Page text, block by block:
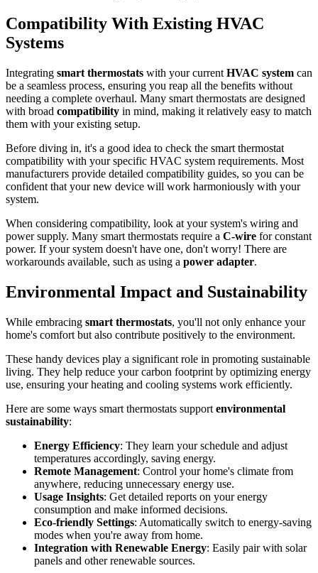
Compatibility With Existing HVAC
Systems
Integrating smart thermostats with your current HVAC system can
be a seamless process, ensuring you reap all the benefits without
needing a complete overhaul. Many smart thermostats are designed
with broad compatibility in mind, making it relatively easy to match
them with your existing setup.
Before diving in, it's a good idea to check the smart thermostat
compatibility with your specific HVAC system requirements. Most
manufacturers provide detailed compatibility guides, so you can be
confident that your new device will work harmoniously with your
system.
When considering compatibility, look at your system's wiring and
power supply. Many smart thermostats require a C-wire for constant
power. If your system doesn't have one, don't worry! There are
workarounds available, such as using a power adapter.
Environmental Impact and Sustainability
While embracing smart thermostats, you'll not only enhance your
home's comfort but also contribute positively to the environment.
These handy devices play a significant role in promoting sustainable
living. They help reduce your carbon footprint by optimizing energy
use, ensuring your heating and cooling systems work efficiently.
Here are some ways smart thermostats support environmental
sustainability:
Energy Efficiency: They learn your schedule and adjust
temperatures accordingly, saving energy.
Remote Management: Control your home's climate from
anywhere, reducing unnecessary energy use.
Usage Insights: Get detailed reports on your energy
consumption and make informed decisions.
Eco-friendly Settings: Automatically switch to energy-saving
modes when you're away from home.
Integration with Renewable Energy: Easily pair with solar
panels and other renewable sources.